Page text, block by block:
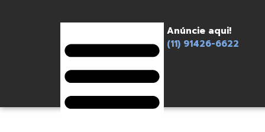
Anúncie aqui!
(11) 91426-6622